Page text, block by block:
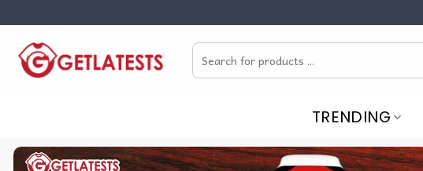
content
Search
for:
TRENDING